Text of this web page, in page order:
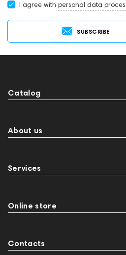
I agree with personal data
SUBSCRIBE
Catalog
About us
Services
Online store
Contacts